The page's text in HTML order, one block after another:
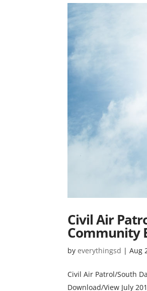
Civil Air
Community
byeverythingsd |Aug
Civil Air Patrol/South
Download/View July